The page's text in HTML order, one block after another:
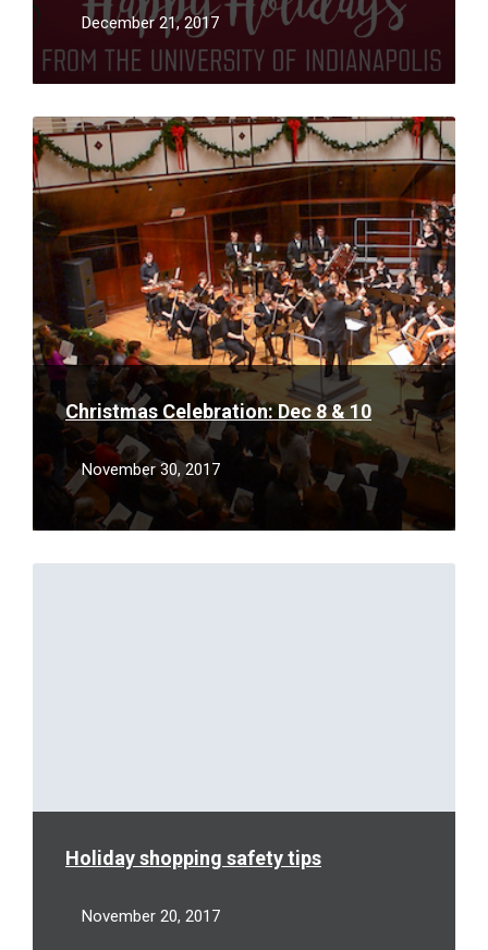
December 21, 2017
Christmas Celebration: Dec 8 & 10
November 30, 2017
Read
More
Holiday shopping safety tips
November 20, 2017
Read